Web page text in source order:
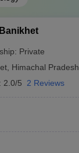
Private
Himachal Pradesh
2.0/5 2 Reviews